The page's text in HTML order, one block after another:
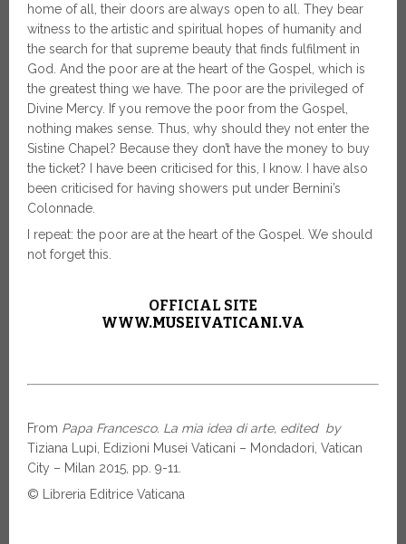
home of all, their doors are always open to all. They bear
witness to the artistic and spiritual hopes of humanity and
the search for that supreme beauty that finds fulfilment in
God. And the poor are at the heart of the Gospel, which is
the greatest thing we have. The poor are the privileged of
Divine Mercy. If you remove the poor from the Gospel,
nothing makes sense. Thus, why should they not enter the
Sistine Chapel? Because they don’t have the money to buy
the ticket? I have been criticised for this, I know. I have also
been criticised for having showers put under Bernini’s
Colonnade.
I repeat: the poor are at the heart of the Gospel. We should
not forget this.
OFFICIAL SITE
WWW.MUSEIVATICANI.VA
From Papa Francesco. La mia idea di arte, edited by
Tiziana Lupi, Edizioni Musei Vaticani – Mondadori, Vatican
City – Milan 2015, pp. 9-11.
© Libreria Editrice Vaticana